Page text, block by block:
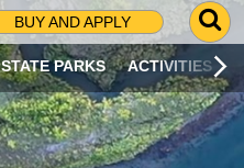
BUY AND APPLY
G
O
T
O
S
STATE PARKS ACTIVITIES